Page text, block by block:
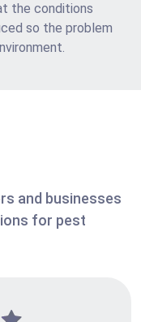
the conditions
so the problem
and businesses
for pest